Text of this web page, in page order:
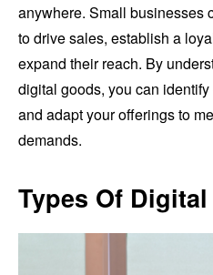
anywhere. Small businesses
to drive sales, establish a
expand their reach. By
digital goods, you can
and adapt your offerings to
demands.
Types Of